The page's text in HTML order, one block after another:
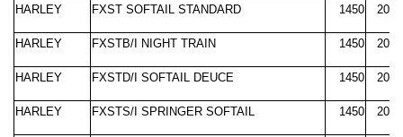
HARLEY FXST SOFTAIL STANDARD 1450
HARLEY FXSTB/I NIGHT TRAIN 1450
HARLEY FXSTD/I SOFTAIL DEUCE 1450
HARLEY FXSTS/I SPRINGER SOFTAIL 1450